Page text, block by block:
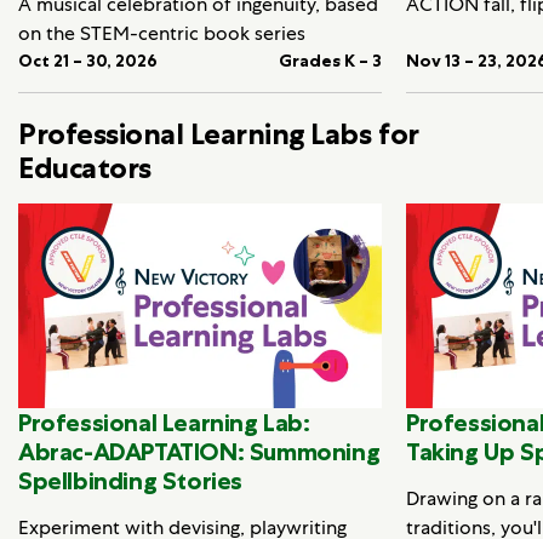
on the STEM-centric book series
Oct 21 – 30, 2026 Grades K – 3 Nov 13 – 23,
Professional Learning Labs for
Educators
Professional Learning Lab:
Abrac-ADAPTATION: Summoning
Spellbinding Stories
Experiment with devising, playwriting
Taking Up
Drawing on a
traditions,